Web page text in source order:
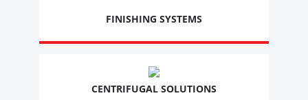
FINISHING SYSTEMS
CENTRIFUGAL SOLUTIONS